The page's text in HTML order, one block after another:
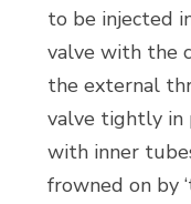
to be injected
valve with the
the external
valve tightly in
with inner
frowned on by